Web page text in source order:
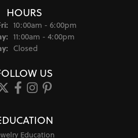
HOURS
Monday - Friday:
10:00am - 6:00pm
11:00am - 4:00pm
Closed
US
Education